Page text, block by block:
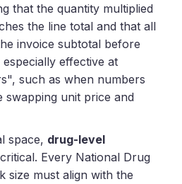
that the quantity multiplied
the line total and that all
invoice subtotal before
effective at
such as when numbers
swapping unit price and
space, drug-level
Every National Drug
size must align with the